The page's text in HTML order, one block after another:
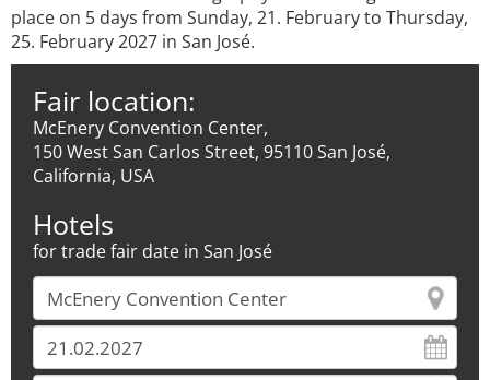
place on 5 days from Sunday, 21. February to Thursday,
25. February 2027 in San José.
Fair location:
McEnery Convention Center,
150 West San Carlos Street, 95110 San José,
California, USA
Hotels
for trade fair date in San José